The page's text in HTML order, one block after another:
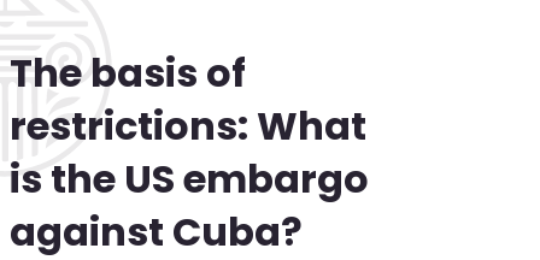
The basis of
restrictions: What
is the US embargo
against Cuba?